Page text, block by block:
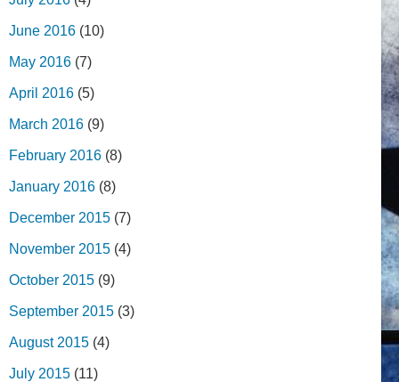
June 2016 (10)
May 2016 (7)
April 2016 (5)
March 2016 (9)
February 2016 (8)
January 2016 (8)
December 2015 (7)
November 2015 (4)
October 2015 (9)
September 2015 (3)
August 2015 (4)
July 2015 (11)